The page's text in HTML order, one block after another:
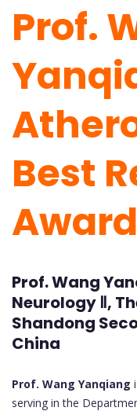
Prof.
Best
Award
Prof. Wang
Neurology Ⅱ,
Shandong
China
Prof. Wang Yanqiang
serving in the